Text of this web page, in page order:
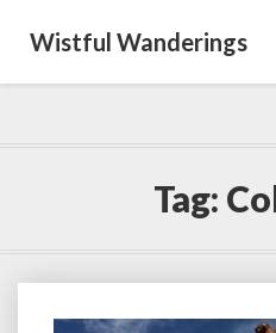
Wistful Wanderings
Tag: